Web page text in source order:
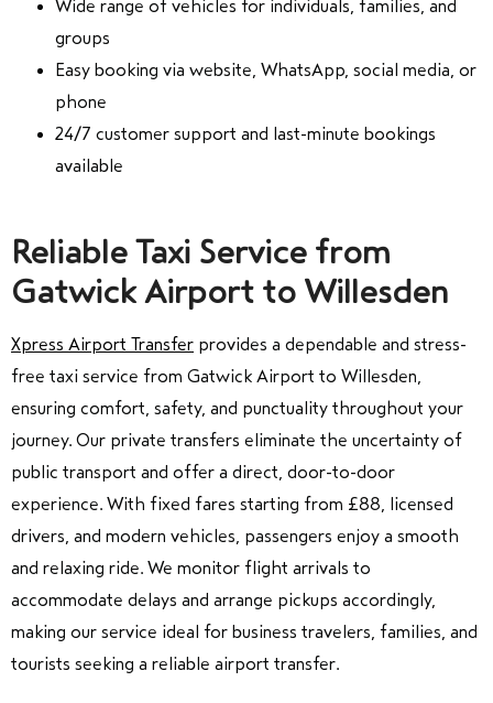
Wide range of vehicles for individuals, families, and
groups
Easy booking via website, WhatsApp, social media, or
phone
24/7 customer support and last-minute bookings
available
Reliable Taxi Service from
Gatwick Airport to Willesden
Xpress Airport Transfer provides a dependable and stress-
free taxi service from Gatwick Airport to Willesden,
ensuring comfort, safety, and punctuality throughout your
journey. Our private transfers eliminate the uncertainty of
public transport and offer a direct, door-to-door
experience. With fixed fares starting from £88, licensed
drivers, and modern vehicles, passengers enjoy a smooth
and relaxing ride. We monitor flight arrivals to
accommodate delays and arrange pickups accordingly,
making our service ideal for business travelers, families, and
tourists seeking a reliable airport transfer.